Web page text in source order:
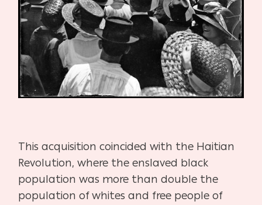
This acquisition coincided with the Haitian
Revolution, where the enslaved black
population was more than double the
population of whites and free people of